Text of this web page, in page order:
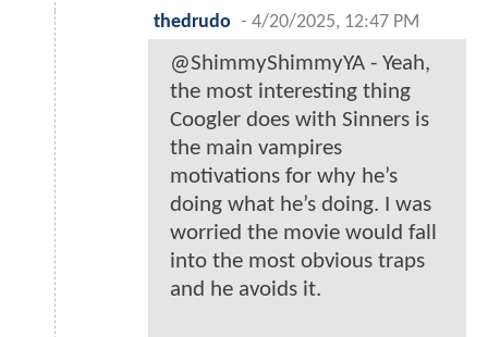
thedrudo - 4/20/2025, 12:47 PM
@ShimmyShimmyYA - Yeah,
the most interesting thing
Coogler does with Sinners is
the main vampires
motivations for why he’s
doing what he’s doing. I was
worried the movie would fall
into the most obvious traps
and he avoids it.